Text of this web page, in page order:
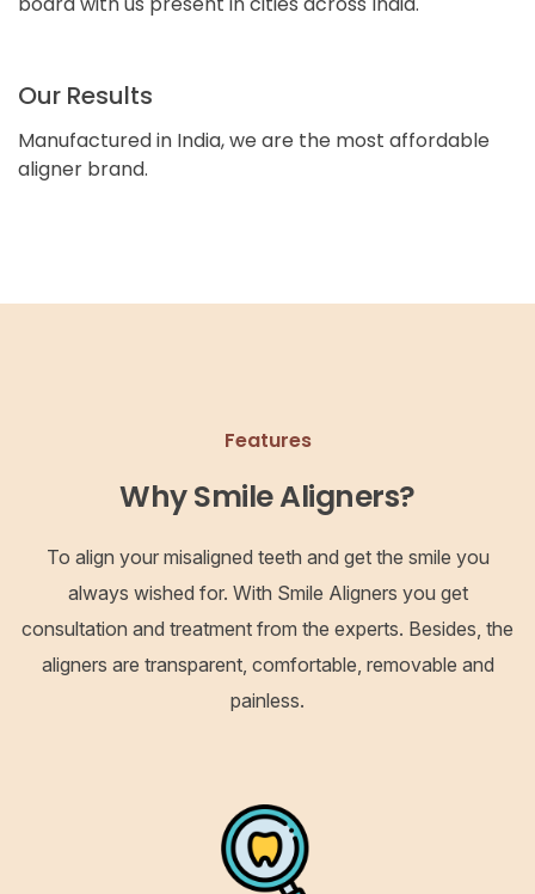
Our Results
Manufactured in India, we are the most affordable
aligner brand.
Features
Why Smile Aligners?
To align your misaligned teeth and get the smile you
always wished for. With Smile Aligners you get
consultation and treatment from the experts. Besides, the
aligners are transparent, comfortable, removable and
painless.